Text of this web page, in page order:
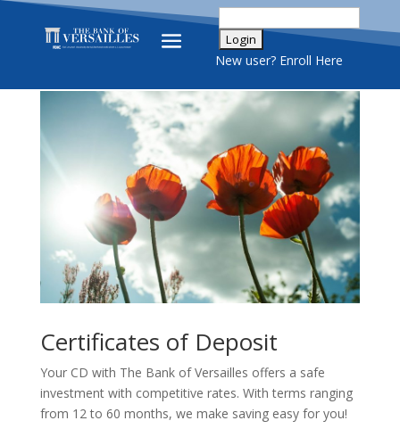
New user? Enroll Here
Certificates of Deposit
Your CD with The Bank of Versailles offers a safe
investment with competitive rates. With terms ranging
from 12 to 60 months, we make saving easy for you!